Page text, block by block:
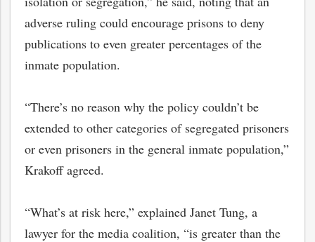
adverse ruling could encourage prisons to deny
publications to even greater percentages of the
inmate population.
“There’s no reason why the policy couldn’t be
extended to other categories of segregated prisoners
or even prisoners in the general inmate population,”
Krakoff agreed.
“What’s at risk here,” explained Janet Tung, a
lawyer for the media coalition, “is greater than the